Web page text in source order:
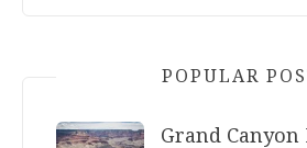
POPULAR
Grand